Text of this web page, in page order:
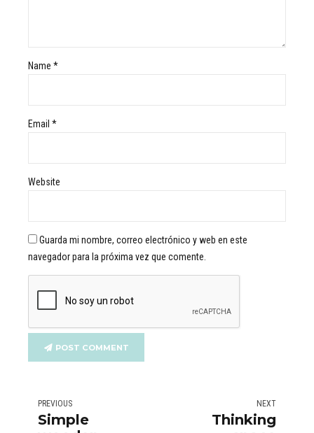
Name *
Email *
Website
Guarda mi nombre, correo electrónico y web en este
navegador para la próxima vez que comente.
POST COMMENT
PREVIOUS
Simple
NEXT
Thinking